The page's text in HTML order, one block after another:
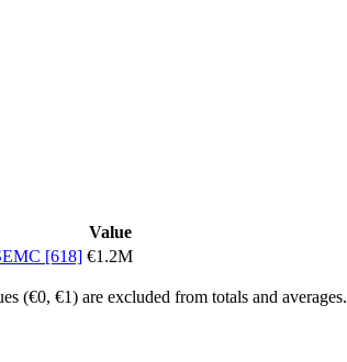
Value
[618] €1.2M
(€0, €1) are excluded from totals and averages.